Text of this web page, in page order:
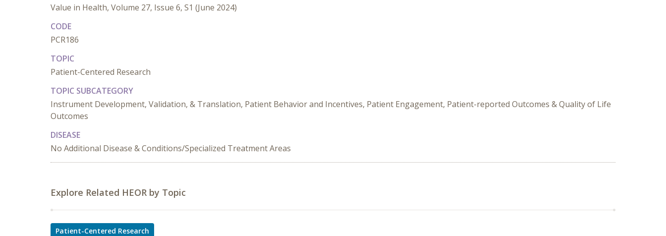
Value in Health, Volume 27, Issue 6, S1 (June 2024)
CODE
PCR186
TOPIC
Patient-Centered Research
TOPIC SUBCATEGORY
Instrument Development, Validation, & Translation, Patient Behavior and Incentives, Patient Engagement, Patient-reported Outcomes & Quality of Life
Outcomes
DISEASE
No Additional Disease & Conditions/Specialized Treatment Areas
Explore Related HEOR by Topic
Patient-Centered Research